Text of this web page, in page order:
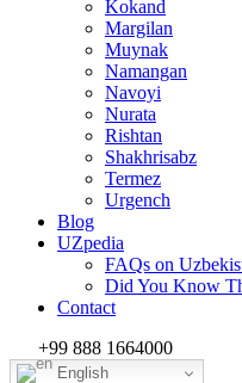
Kokand
Margilan
Muynak
Namangan
Navoyi
Nurata
Rishtan
Shakhrisabz
Termez
Urgench
Blog
UZpedia
FAQs on
Did You Know
Contact
+99 888 1664000
English